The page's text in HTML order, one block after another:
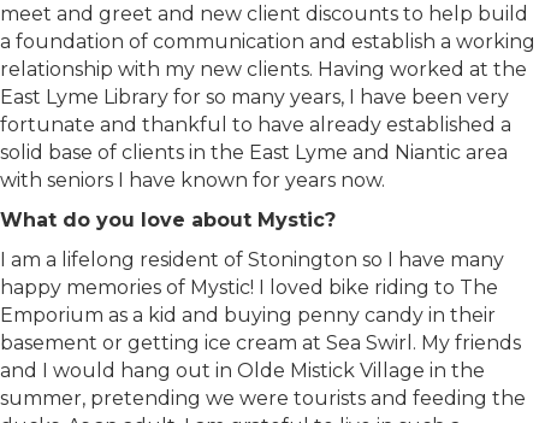
meet and greet and new client discounts to help build
a foundation of communication and establish a working
relationship with my new clients. Having worked at the
East Lyme Library for so many years, I have been very
fortunate and thankful to have already established a
solid base of clients in the East Lyme and Niantic area
with seniors I have known for years now.
What do you love about Mystic?
I am a lifelong resident of Stonington so I have many
happy memories of Mystic! I loved bike riding to The
Emporium as a kid and buying penny candy in their
basement or getting ice cream at Sea Swirl. My friends
and I would hang out in Olde Mistick Village in the
summer, pretending we were tourists and feeding the